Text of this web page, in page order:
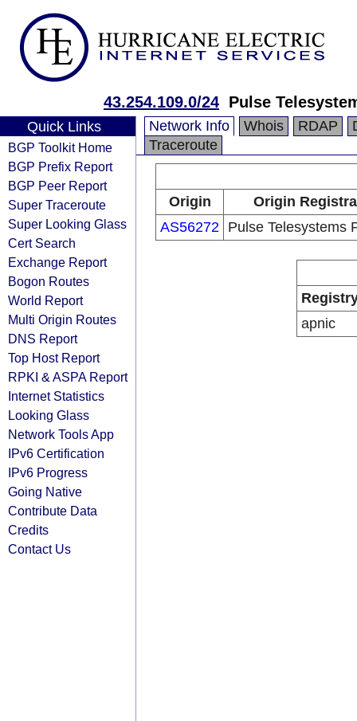
43.254.109.0/24 Pulse
Quick Links
BGP Toolkit Home
BGP Prefix Report
BGP Peer Report
Super Traceroute
Super Looking Glass
Cert Search
Exchange Report
Bogon Routes
World Report
Multi Origin Routes
DNS Report
Top Host Report
RPKI & ASPA Report
Internet Statistics
Looking Glass
Network Tools App
IPv6 Certification
IPv6 Progress
Going Native
Contribute Data
Credits
Contact Us
Network Info Whois RDAP
Traceroute
Origin
Origin
AS56272 Pulse Telesystems
apnic